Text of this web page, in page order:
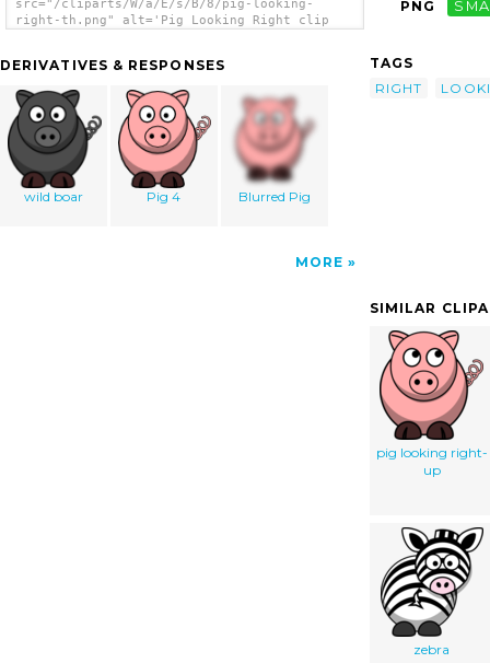
src="/cliparts/W/a/E/s/B/8/pig-looking-
right-th.png" alt='Pig Looking Right clip
DERIVATIVES & RESPONSES
wild boar Pig 4 Blurred Pig
MORE
PNG
TAGS
RIGHT
SIMILAR
pig looking right-
up
zebra